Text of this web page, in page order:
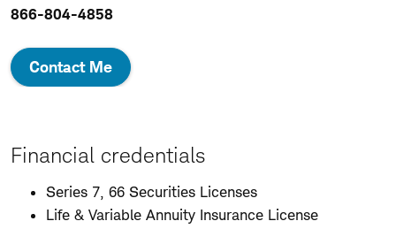
866-804-4858
Contact Me
Financial credentials
Series 7, 66 Securities Licenses
Life & Variable Annuity Insurance License